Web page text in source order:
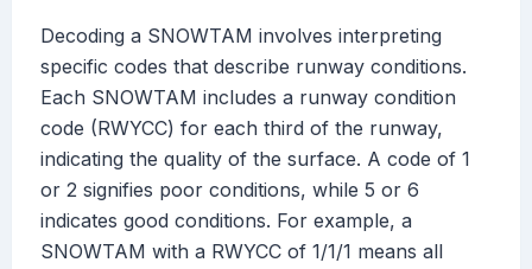
Decoding a SNOWTAM involves interpreting
specific codes that describe runway conditions.
Each SNOWTAM includes a runway condition
code (RWYCC) for each third of the runway,
indicating the quality of the surface. A code of 1
or 2 signifies poor conditions, while 5 or 6
indicates good conditions. For example, a
SNOWTAM with a RWYCC of 1/1/1 means all